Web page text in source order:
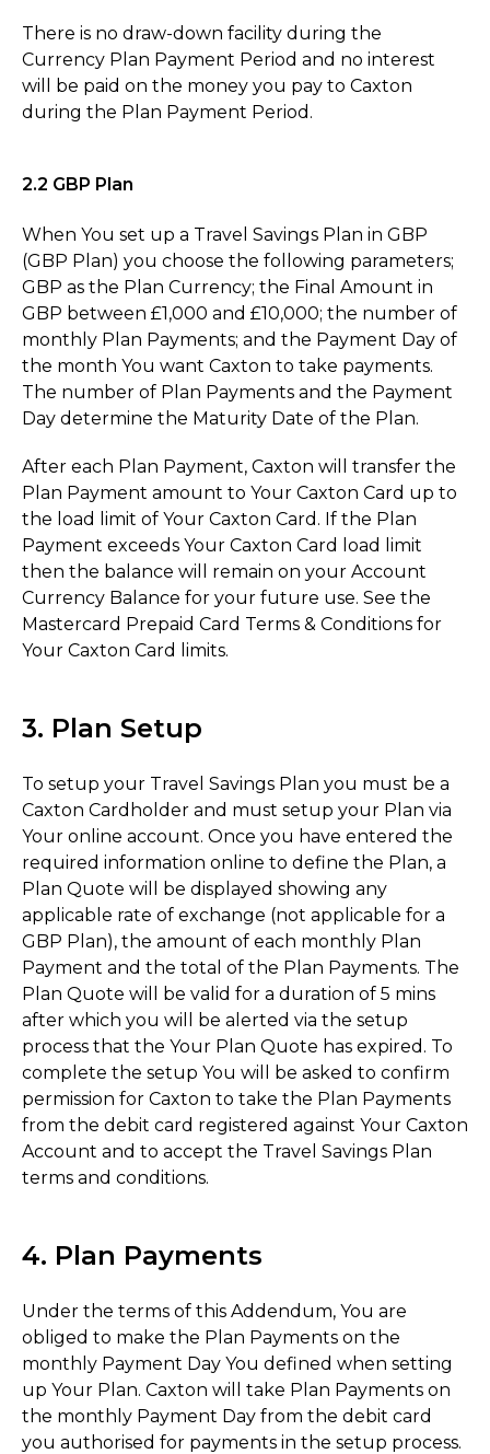
There is no draw-down facility during the
Currency Plan Payment Period and no interest
will be paid on the money you pay to Caxton
during the Plan Payment Period.
2.2 GBP Plan
When You set up a Travel Savings Plan in GBP
(GBP Plan) you choose the following parameters;
GBP as the Plan Currency; the Final Amount in
GBP between £1,000 and £10,000; the number of
monthly Plan Payments; and the Payment Day of
the month You want Caxton to take payments.
The number of Plan Payments and the Payment
Day determine the Maturity Date of the Plan.
After each Plan Payment, Caxton will transfer the
Plan Payment amount to Your Caxton Card up to
the load limit of Your Caxton Card. If the Plan
Payment exceeds Your Caxton Card load limit
then the balance will remain on your Account
Currency Balance for your future use. See the
Mastercard Prepaid Card Terms & Conditions for
Your Caxton Card limits.
3. Plan Setup
To setup your Travel Savings Plan you must be a
Caxton Cardholder and must setup your Plan via
Your online account. Once you have entered the
required information online to define the Plan, a
Plan Quote will be displayed showing any
applicable rate of exchange (not applicable for a
GBP Plan), the amount of each monthly Plan
Payment and the total of the Plan Payments. The
Plan Quote will be valid for a duration of 5 mins
after which you will be alerted via the setup
process that the Your Plan Quote has expired. To
complete the setup You will be asked to confirm
permission for Caxton to take the Plan Payments
from the debit card registered against Your Caxton
Account and to accept the Travel Savings Plan
terms and conditions.
4. Plan Payments
Under the terms of this Addendum, You are
obliged to make the Plan Payments on the
monthly Payment Day You defined when setting
up Your Plan. Caxton will take Plan Payments on
the monthly Payment Day from the debit card
you authorised for payments in the setup process.